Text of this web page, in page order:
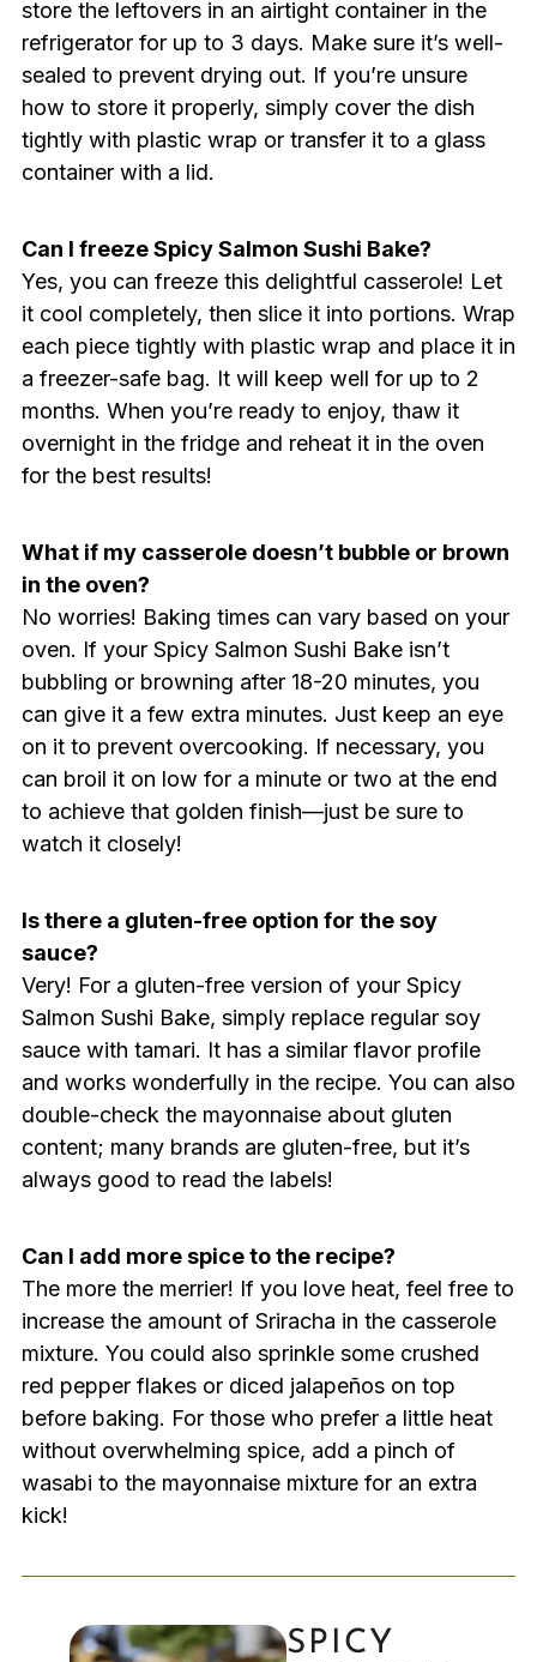
store the leftovers in an airtight container in the
refrigerator for up to 3 days. Make sure it’s well-
sealed to prevent drying out. If you’re unsure
how to store it properly, simply cover the dish
tightly with plastic wrap or transfer it to a glass
container with a lid.
Can I freeze Spicy Salmon Sushi Bake?
Yes, you can freeze this delightful casserole! Let
it cool completely, then slice it into portions. Wrap
each piece tightly with plastic wrap and place it in
a freezer-safe bag. It will keep well for up to 2
months. When you’re ready to enjoy, thaw it
overnight in the fridge and reheat it in the oven
for the best results!
What if my casserole doesn’t bubble or brown
in the oven?
No worries! Baking times can vary based on your
oven. If your Spicy Salmon Sushi Bake isn’t
bubbling or browning after 18-20 minutes, you
can give it a few extra minutes. Just keep an eye
on it to prevent overcooking. If necessary, you
can broil it on low for a minute or two at the end
to achieve that golden finish—just be sure to
watch it closely!
Is there a gluten-free option for the soy
sauce?
Very! For a gluten-free version of your Spicy
Salmon Sushi Bake, simply replace regular soy
sauce with tamari. It has a similar flavor profile
and works wonderfully in the recipe. You can also
double-check the mayonnaise about gluten
content; many brands are gluten-free, but it’s
always good to read the labels!
Can I add more spice to the recipe?
The more the merrier! If you love heat, feel free to
increase the amount of Sriracha in the casserole
mixture. You could also sprinkle some crushed
red pepper flakes or diced jalapeños on top
before baking. For those who prefer a little heat
without overwhelming spice, add a pinch of
wasabi to the mayonnaise mixture for an extra
kick!
SPICY